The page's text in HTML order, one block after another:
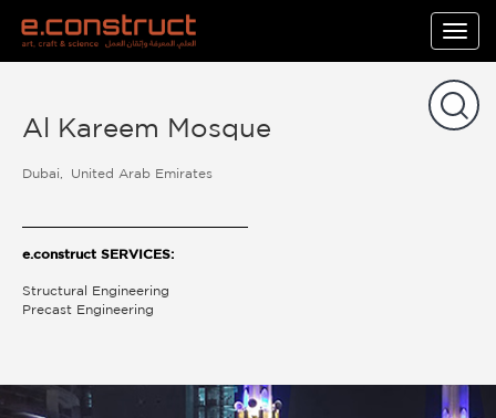
Al Kareem Mosque
Dubai United Arab Emirates
e.construct SERVICES:
Structural Engineering
Precast Engineering